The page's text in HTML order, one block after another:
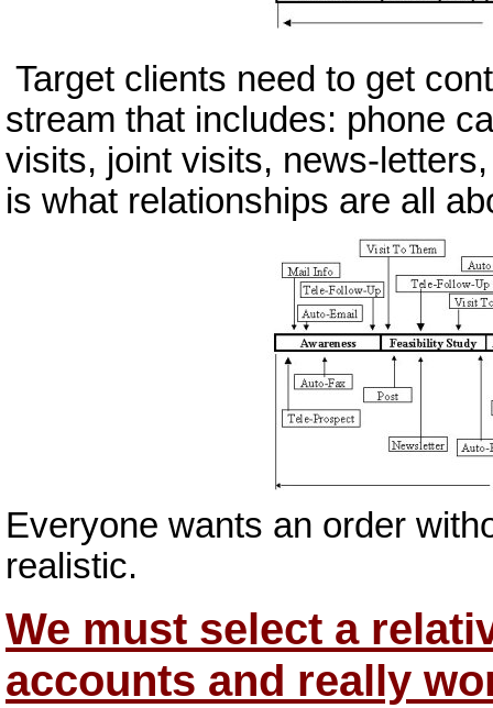
Target clients need to get
stream that includes: phone
visits, joint visits, news-
is what relationships are all
Everyone wants an order
realistic.
We must select a
accounts and really